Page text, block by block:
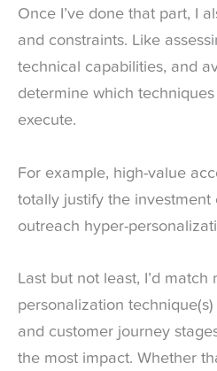
Once I’ve done that part, I
and constraints. Like
technical capabilities, and
determine which
execute.
For example, high-value
totally justify the investment
outreach hyper-
Last but not least, I’d match
personalization
and customer journey
the most impact. Whether